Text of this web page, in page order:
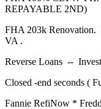
REPAYABLE 2ND)
FHA 203k Renovation.
VA .
Reverse Loans --
Closed -end seconds (
Fannie RefiNow *